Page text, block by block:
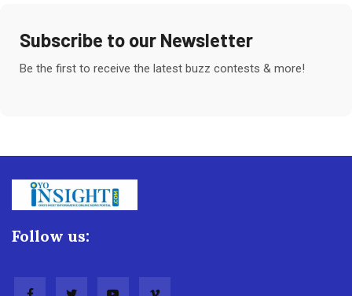
Subscribe to our Newsletter
Be the first to receive the latest buzz contests & more!
Follow us: